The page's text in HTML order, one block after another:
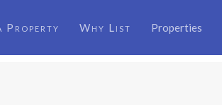
Property Why List Properties